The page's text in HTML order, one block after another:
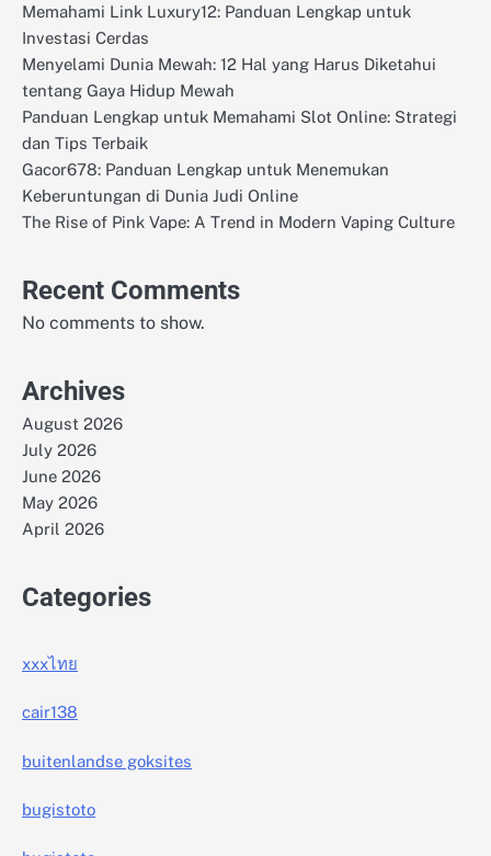
Memahami Link Luxury12: Panduan Lengkap untuk
Investasi Cerdas
Menyelami Dunia Mewah: 12 Hal yang Harus Diketahui
tentang Gaya Hidup Mewah
Panduan Lengkap untuk Memahami Slot Online: Strategi
dan Tips Terbaik
Gacor678: Panduan Lengkap untuk Menemukan
Keberuntungan di Dunia Judi Online
The Rise of Pink Vape: A Trend in Modern Vaping Culture
Recent Comments
No comments to show.
Archives
August 2026
July 2026
June 2026
May 2026
April 2026
Categories
xxxไทย
cair138
buitenlandse goksites
bugistoto